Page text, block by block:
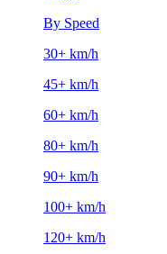
By Speed
30+ km/h
45+ km/h
60+ km/h
80+ km/h
90+ km/h
100+ km/h
120+ km/h